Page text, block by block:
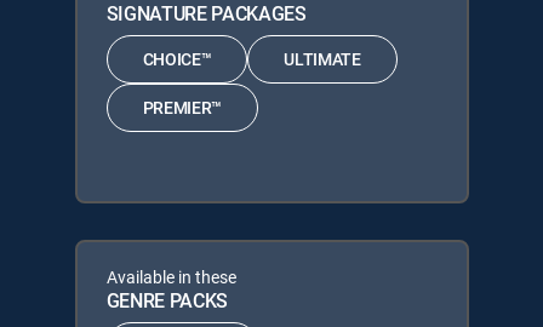
SIGNATURE PACKAGES
CHOICE™ ULTIMATE
PREMIER™
Available in these
GENRE PACKS